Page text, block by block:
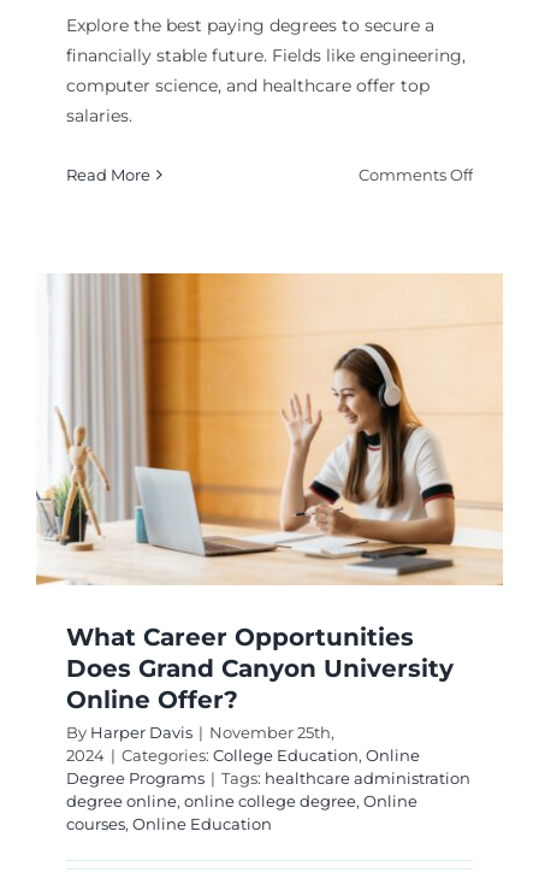
Explore the best paying degrees to secure a
financially stable future. Fields like engineering,
computer science, and healthcare offer top
salaries.
Read More Comments Offon
What Career Opportunities
Does Grand Canyon University
Online Offer?
By Harper Davis | November 25th,
2024 | Categories: College Education, Online
Degree Programs | Tags: healthcare administration
degree online, online college degree, Online
courses, Online Education